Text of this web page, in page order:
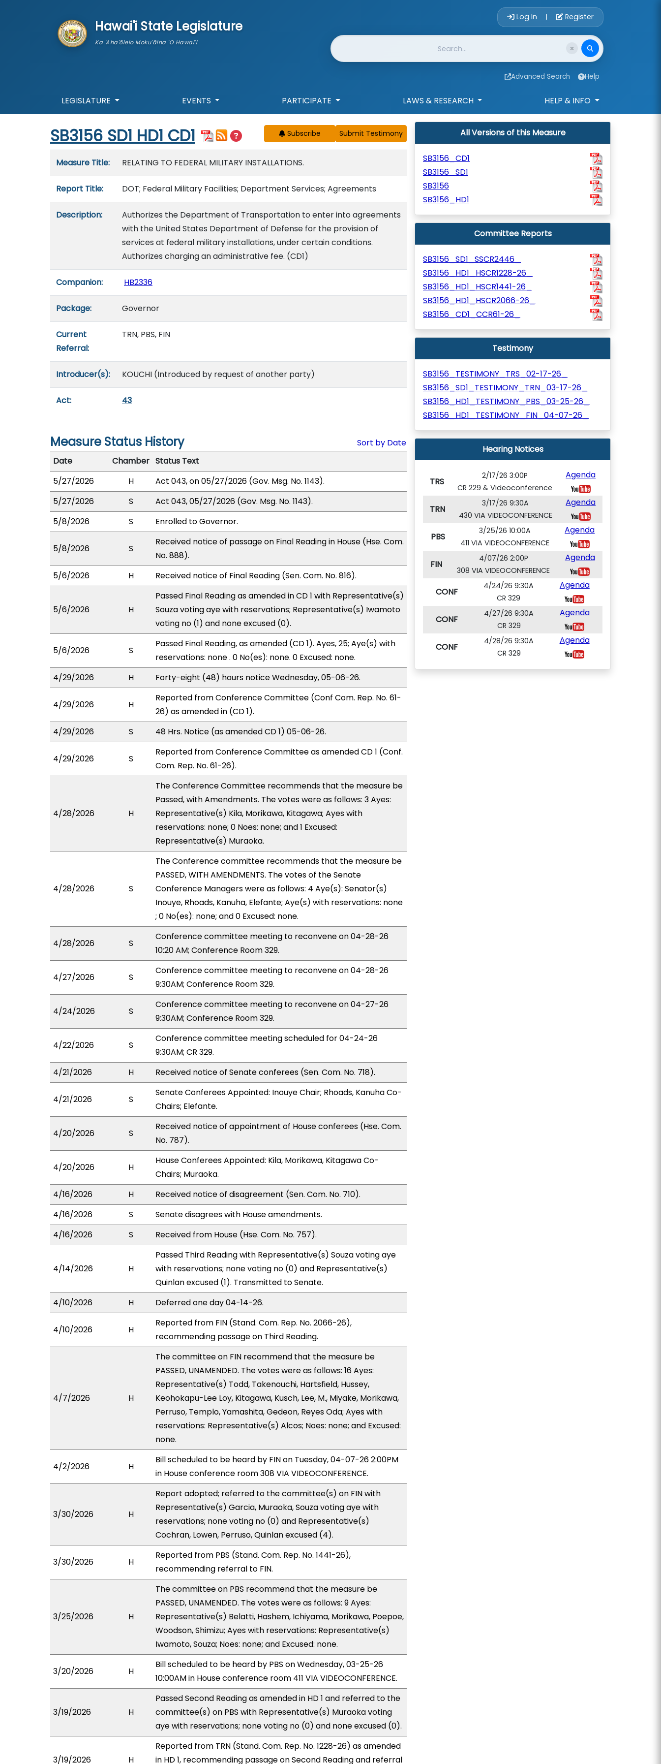
Hawai'i State Legislature
Ka 'Aha'ōlelo Moku'āina 'O Hawai'i
Account Login
Log In | Register
Website Search
Advanced Search Help
LEGISLATURE EVENTS PARTICIPATE LAWS & RESEARCH HELP & INFO
Start of measure content
SB3156 SD1 HD1 CD1 Subscribe
Measure Title: RELATING TO FEDERAL MILITARY INSTALLATIONS.
Report Title: DOT; Federal Military Facilities; Department Services; Agreements
Description:
Authorizes the Department of Transportation to enter into agreements
with the United States Department of Defense for the provision of
services at federal military installations, under certain conditions.
Authorizes charging an administrative fee. (CD1)
Companion: HB2336
Package: Governor
Current
Referral:
TRN, PBS, FIN
Introducer(s): KOUCHI (Introduced by request of another party)
Act: 43
Measure Status History
Sort by Date
Date
Chamber Status Text
5/27/2026
H
Act 043, on 05/27/2026 (Gov. Msg. No. 1143).
5/27/2026
S
Act 043, 05/27/2026 (Gov. Msg. No. 1143).
5/8/2026
S Enrolled to Governor.
5/8/2026 S
Received notice of passage on Final Reading in House (Hse. Com.
No. 888).
5/6/2026
H Received notice of Final Reading (Sen. Com. No. 816).
5/6/2026 H
Passed Final Reading as amended in CD 1 with Representative(s)
Souza voting aye with reservations; Representative(s) Iwamoto
voting no (1) and none excused (0).
5/6/2026 S
Passed Final Reading, as amended (CD 1). Ayes, 25; Aye(s) with
reservations: none . 0 No(es): none. 0 Excused: none.
4/29/2026
H Forty-eight (48) hours notice Wednesday, 05-06-26.
4/29/2026 H
Reported from Conference Committee (Conf Com. Rep. No. 61-
26) as amended in (CD 1).
4/29/2026
S 48 Hrs. Notice (as amended CD 1) 05-06-26.
4/29/2026 S
Reported from Conference Committee as amended CD 1 (Conf.
Com. Rep. No. 61-26).
4/28/2026 H
The Conference Committee recommends that the measure be
Passed, with Amendments. The votes were as follows: 3 Ayes:
Representative(s) Kila, Morikawa, Kitagawa; Ayes with
reservations: none; 0 Noes: none; and 1 Excused:
Representative(s) Muraoka.
4/28/2026 S
The Conference committee recommends that the measure be
PASSED, WITH AMENDMENTS. The votes of the Senate
Conference Managers were as follows: 4 Aye(s): Senator(s)
Inouye, Rhoads, Kanuha, Elefante; Aye(s) with reservations: none
; 0 No(es): none; and 0 Excused: none.
4/28/2026 S
Conference committee meeting to reconvene on 04-28-26
10:20 AM; Conference Room 329.
4/27/2026 S
Conference committee meeting to reconvene on 04-28-26
9:30AM; Conference Room 329.
4/24/2026 S
Conference committee meeting to reconvene on 04-27-26
9:30AM; Conference Room 329.
4/22/2026 S
Conference committee meeting scheduled for 04-24-26
9:30AM; CR 329.
4/21/2026
H Received notice of Senate conferees (Sen. Com. No. 718).
4/21/2026 S
Senate Conferees Appointed: Inouye Chair; Rhoads, Kanuha Co-
Chairs; Elefante.
4/20/2026 S
Received notice of appointment of House conferees (Hse. Com.
No. 787).
4/20/2026 H
House Conferees Appointed: Kila, Morikawa, Kitagawa Co-
Chairs; Muraoka.
4/16/2026
H
Received notice of disagreement (Sen. Com. No. 710).
4/16/2026
S
Senate disagrees with House amendments.
4/16/2026
S Received from House (Hse. Com. No. 757).
4/14/2026 H
Passed Third Reading with Representative(s) Souza voting aye
with reservations; none voting no (0) and Representative(s)
Quinlan excused (1). Transmitted to Senate.
4/10/2026
H Deferred one day 04-14-26.
4/10/2026 H
Reported from FIN (Stand. Com. Rep. No. 2066-26),
recommending passage on Third Reading.
4/7/2026 H
The committee on FIN recommend that the measure be
PASSED, UNAMENDED. The votes were as follows: 16 Ayes:
Representative(s) Todd, Takenouchi, Hartsfield, Hussey,
Keohokapu-Lee Loy, Kitagawa, Kusch, Lee, M., Miyake, Morikawa,
Perruso, Templo, Yamashita, Gedeon, Reyes Oda; Ayes with
reservations: Representative(s) Alcos; Noes: none; and Excused:
none.
4/2/2026 H
Bill scheduled to be heard by FIN on Tuesday, 04-07-26 2:00PM
in House conference room 308 VIA VIDEOCONFERENCE.
3/30/2026 H
Report adopted; referred to the committee(s) on FIN with
Representative(s) Garcia, Muraoka, Souza voting aye with
reservations; none voting no (0) and Representative(s)
Cochran, Lowen, Perruso, Quinlan excused (4).
3/30/2026 H
Reported from PBS (Stand. Com. Rep. No. 1441-26),
recommending referral to FIN.
3/25/2026 H
The committee on PBS recommend that the measure be
PASSED, UNAMENDED. The votes were as follows: 9 Ayes:
Representative(s) Belatti, Hashem, Ichiyama, Morikawa, Poepoe,
Woodson, Shimizu; Ayes with reservations: Representative(s)
Iwamoto, Souza; Noes: none; and Excused: none.
3/20/2026 H
Bill scheduled to be heard by PBS on Wednesday, 03-25-26
10:00AM in House conference room 411 VIA VIDEOCONFERENCE.
3/19/2026 H
Passed Second Reading as amended in HD 1 and referred to the
committee(s) on PBS with Representative(s) Muraoka voting
aye with reservations; none voting no (0) and none excused (0).
3/19/2026 H
Reported from TRN (Stand. Com. Rep. No. 1228-26) as amended
in HD 1, recommending passage on Second Reading and referral
All Versions of this Measure
SB3156_CD1
SB3156_SD1
SB3156
SB3156_HD1
Committee Reports
SB3156_SD1_SSCR2446_
SB3156_HD1_HSCR1228-26_
SB3156_HD1_HSCR1441-26_
SB3156_HD1_HSCR2066-26_
SB3156_CD1_CCR61-26_
Testimony
SB3156_TESTIMONY_TRS_02-17-26_
SB3156_SD1_TESTIMONY_TRN_03-17-26_
SB3156_HD1_TESTIMONY_PBS_03-25-26_
SB3156_HD1_TESTIMONY_FIN_04-07-26_
Hearing Notices
TRS
2/17/26 3:00P
CR 229 & Videoconference
Agenda
TRN
3/17/26 9:30A
430 VIA VIDEOCONFERENCE
Agenda
PBS
3/25/26 10:00A
411 VIA VIDEOCONFERENCE
Agenda
FIN
4/07/26 2:00P
308 VIA VIDEOCONFERENCE
Agenda
CONF
4/24/26 9:30A
CR 329
Agenda
CONF
4/27/26 9:30A
CR 329
Agenda
CONF
4/28/26 9:30A
CR 329
Agenda